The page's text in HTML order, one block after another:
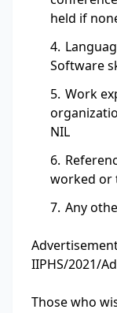
held if
Software
Work
NIL
worked or
Any
IIPHS/2021/
Those who